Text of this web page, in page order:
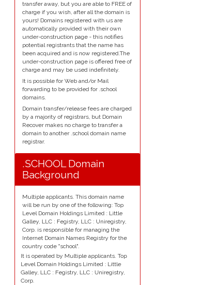
transfer away, but you are able to FREE of
charge if you wish, after all the domain is
yours! Domains registered with us are
automatically provided with their own
under-construction page - this notifies
potential registrants that the name has
been acquired and is now registered.The
under-construction page is offered free of
charge and may be used indefinitely.
It is possible for Web and/or Mail
forwarding to be provided for .school
domains.
Domain transfer/release fees are charged
by a majority of registrars, but Domain
Recover makes no charge to transfer a
domain to another .school domain name
registrar.
.SCHOOL Domain
Background
Multiple applicants. This domain name
will be run by one of the following: Top
Level Domain Holdings Limited : Little
Galley, LLC : Fegistry, LLC : Uniregistry,
Corp. is responsible for managing the
Internet Domain Names Registry for the
country code "school".
It is operated by Multiple applicants. Top
Level Domain Holdings Limited : Little
Galley, LLC : Fegistry, LLC : Uniregistry,
Corp.